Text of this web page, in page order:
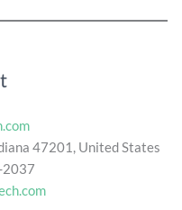
47201, United States